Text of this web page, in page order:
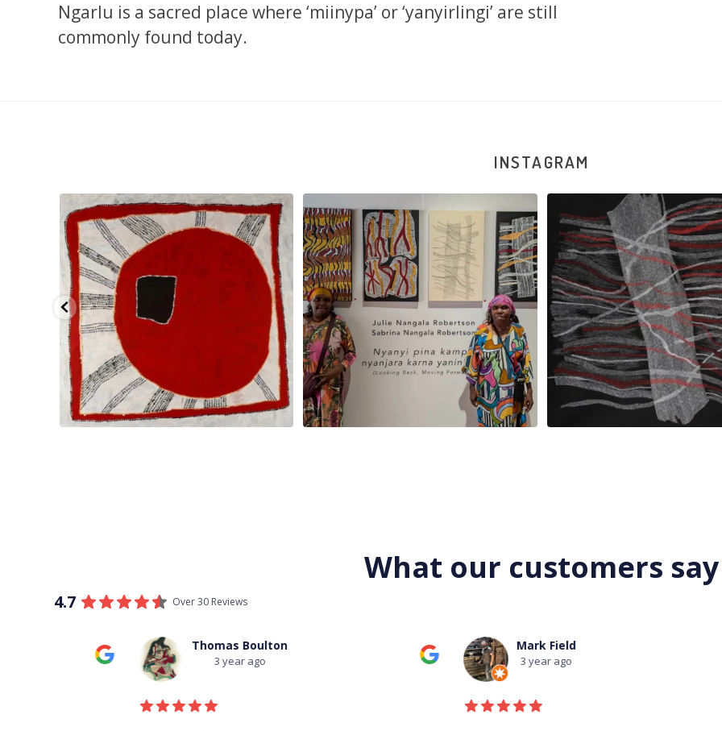
Ngarlu is a sacred place where ‘miinypa’ or ‘yanyirlingi’ are still
commonly found today.
INSTAGRAM
Sabrina and Julie Nangala Robertson...
139 6
Julie Nangala Robertson, Mina Mina Jukurrpa, 183
x
47 1
Robertson Reunion! Julie and
103 0
What our customers say
4.7 Over 30 Reviews
Thomas Boulton
3 year ago
Mark Field
3 year ago